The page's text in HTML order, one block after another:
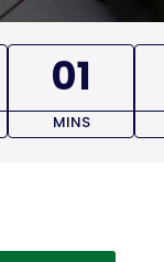
01
MINS